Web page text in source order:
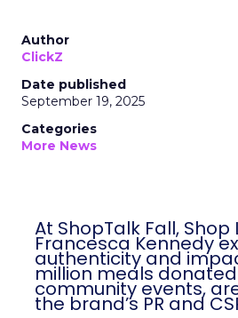
Author
ClickZ
Date published
September 19, 2025
Categories
More News
At ShopTalk Fall, Shop
Francesca Kennedy
authenticity and
million meals
community events,
the brand’s PR and